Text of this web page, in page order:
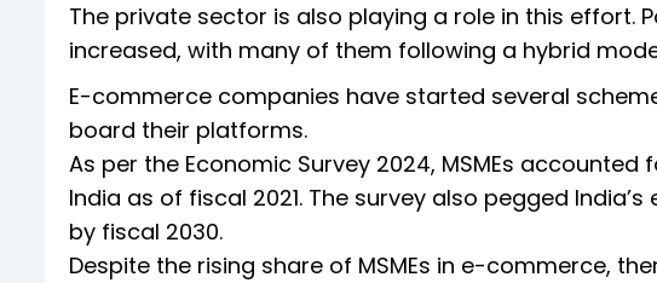
The private sector is also playing a role in this effort.
increased, with many of them following a hybrid
E-commerce companies have started several
board their platforms.
As per the Economic Survey 2024, MSMEs
India as of fiscal 2021. The survey also pegged
by fiscal 2030.
Despite the rising share of MSMEs in e-commerce,